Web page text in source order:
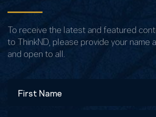
To receive the latest and featured
to ThinkND, please provide your name
and open to all.